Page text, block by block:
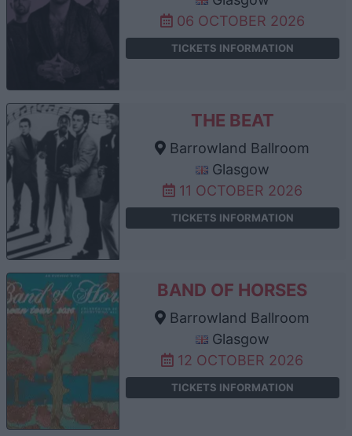
06 OCTOBER 2026
TICKETS INFORMATION
THE BEAT
Barrowland Ballroom
Glasgow
11 OCTOBER 2026
TICKETS INFORMATION
BAND OF HORSES
Barrowland Ballroom
Glasgow
12 OCTOBER 2026
TICKETS INFORMATION